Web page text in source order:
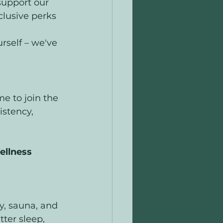
our
perks
– we've
to join the
sauna, and
sleep,